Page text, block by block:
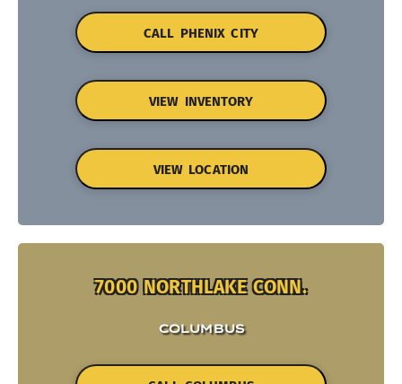
CALL PHENIX CITY
VIEW INVENTORY
VIEW LOCATION
7000 NORTHLAKE CONN.
COLUMBUS